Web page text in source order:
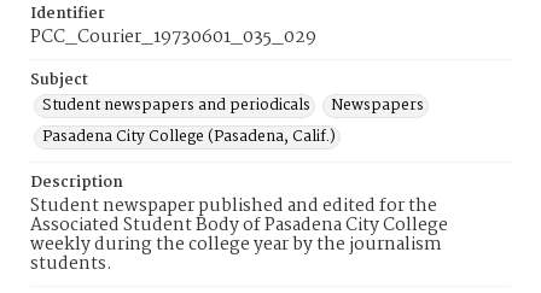
Identifier
PCC_Courier_19730601_035_029
Subject
Student newspapers and periodicals
Newspapers
Pasadena City College (Pasadena, Calif.)
Description
Student newspaper published and edited for the
Associated Student Body of Pasadena City College
weekly during the college year by the journalism
students.